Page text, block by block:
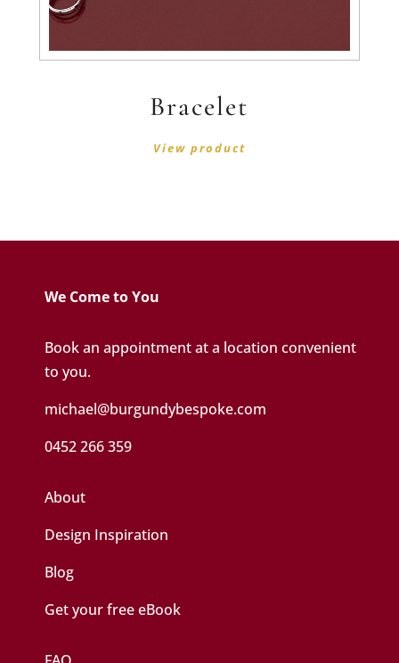
Bracelet
View product
We Come to You
Book an appointment at a location convenient
to you.
michael@burgundybespoke.com
0452 266 359
About
Design Inspiration
Blog
Get your free eBook